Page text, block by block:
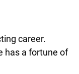
career.
has a fortune of